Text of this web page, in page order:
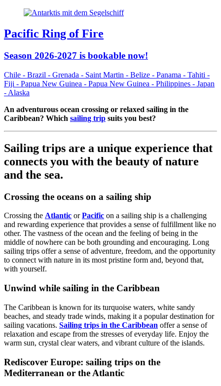
Pacific Ring of Fire
Season 2026-2027 is bookable now!
Chile - Brazil - Grenada - Saint Martin - Belize - Panama - Tahiti -
Fiji - Papua New Guinea - Papua New Guinea - Philippines - Japan
- Alaska
An adventurous ocean crossing or relaxed sailing in the
Caribbean? Which sailing trip suits you best?
Sailing trips are a unique experience that
connects you with the beauty of nature
and the sea.
Crossing the oceans on a sailing ship
Crossing the Atlantic orPacific on a sailing ship is a challenging
and rewarding experience that provides a sense of fulfillment like no
other. The vastness of the ocean and the feeling of being in the
middle of nowhere can be both grounding and encouraging. Long
sailing trips offer a sense of adventure, freedom, and the opportunity
to connect with nature in its most pristine form and, beyond that,
with yourself.
Unwind while sailing in the Caribbean
The Caribbean is known for its turquoise waters, white sandy
beaches, and steady trade winds, making it a popular destination for
sailing vacations. Sailing trips in the Caribbean offer a sense of
relaxation and escape from the stresses of everyday life. Enjoy the
warm sun, crystal clear waters, and vibrant culture of the islands.
Rediscover Europe: sailing trips on the
Mediterranean or the Atlantic